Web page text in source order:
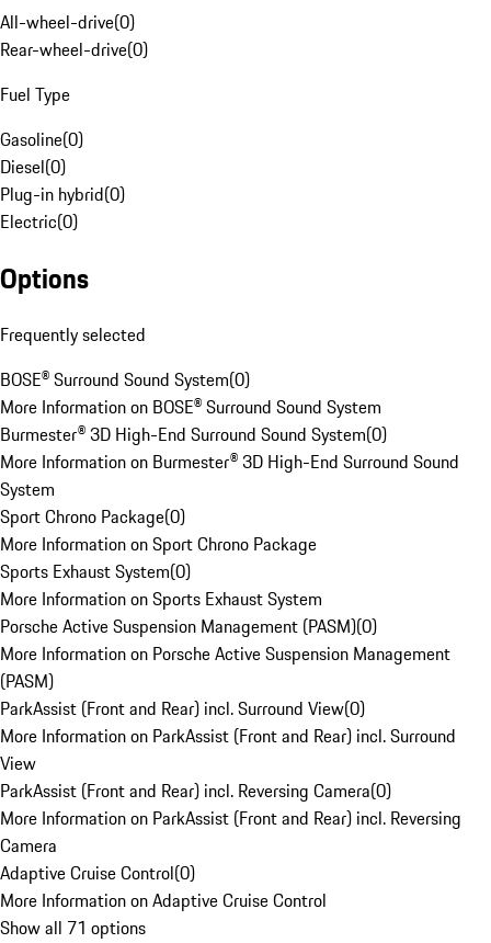
All-wheel-drive(0)
Rear-wheel-drive(0)
Fuel Type
Gasoline(0)
Diesel(0)
Plug-in hybrid(0)
Electric(0)
Options
Frequently selected
BOSE® Surround Sound System(0)
More Information on BOSE® Surround Sound System
Burmester® 3D High-End Surround Sound System(0)
More Information on Burmester® 3D High-End Surround Sound
System
Sport Chrono Package(0)
More Information on Sport Chrono Package
Sports Exhaust System(0)
More Information on Sports Exhaust System
Porsche Active Suspension Management (PASM)(0)
More Information on Porsche Active Suspension Management
(PASM)
ParkAssist (Front and Rear) incl. Surround View(0)
More Information on ParkAssist (Front and Rear) incl. Surround
View
ParkAssist (Front and Rear) incl. Reversing Camera(0)
More Information on ParkAssist (Front and Rear) incl. Reversing
Camera
Adaptive Cruise Control(0)
More Information on Adaptive Cruise Control
Show all 71 options